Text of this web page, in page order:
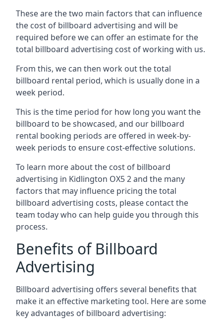
These are the two main factors that can influence
the cost of billboard advertising and will be
required before we can offer an estimate for the
total billboard advertising cost of working with us.
From this, we can then work out the total
billboard rental period, which is usually done in a
week period.
This is the time period for how long you want the
billboard to be showcased, and our billboard
rental booking periods are offered in week-by-
week periods to ensure cost-effective solutions.
To learn more about the cost of billboard
advertising in Kidlington OX5 2 and the many
factors that may influence pricing the total
billboard advertising costs, please contact the
team today who can help guide you through this
process.
Benefits of Billboard
Advertising
Billboard advertising offers several benefits that
make it an effective marketing tool. Here are some
keyadvantages of billboard advertising: